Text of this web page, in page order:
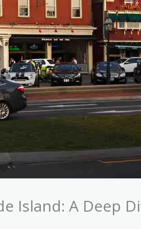
Island: A Deep